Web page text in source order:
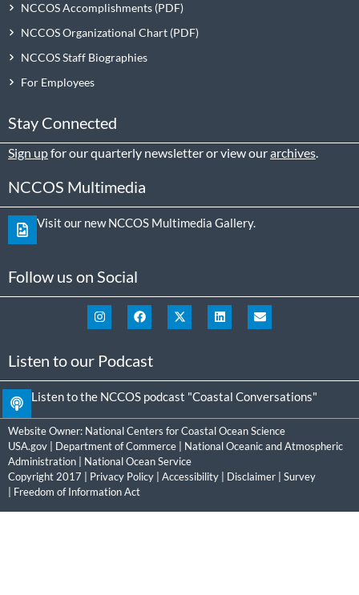
NCCOS Accomplishments
NCCOS Organizational Chart
NCCOS Staff Biographies
For Employees
Stay Connected
Sign upfor our quarterly newsletter or view ourarchives
NCCOS Multimedia
Visit our new NCCOS Multimedia Gallery.
Follow us on Social
Listen to our Podcast
Listen to the NCCOS podcast "Coastal Conversations"
Website Owner: National Centers for Coastal Ocean Science
USA.gov
Department of Commerce
National Oceanic and Atmospheric
Administration
National Ocean Service
Copyright 2017 | Privacy Policy Accessibility Disclaimer
Survey
Freedom of Information Act